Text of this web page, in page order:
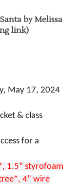
by Melissa
link)
May 17, 2024
& class
for a
1.5” styrofoam
4” wire